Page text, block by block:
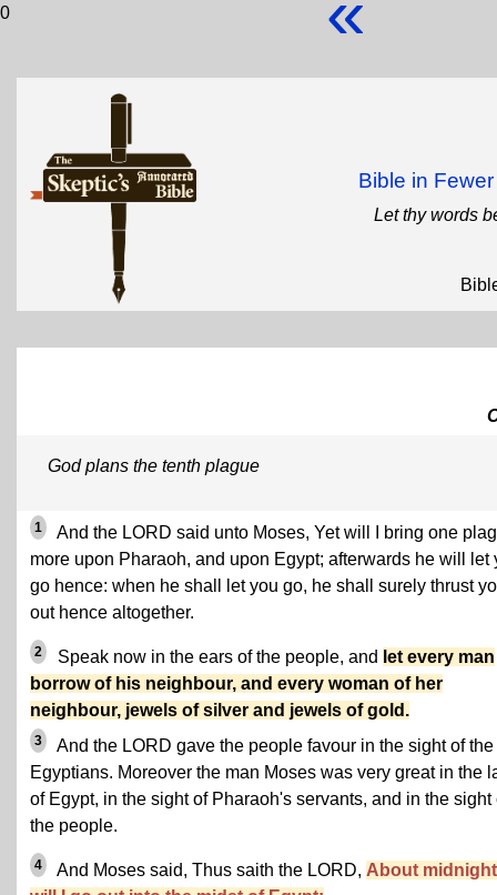
0
Bible in
Let thy words
God plans the tenth plague
1
And the LORD said unto Moses, Yet will I bring one
more upon Pharaoh, and upon Egypt; afterwards he will let
go hence: when he shall let you go, he shall surely thrust
out hence altogether.
2 Speak now in the ears of the people, and let every man
borrow of his neighbour, and every woman of her
neighbour, jewels of silver and jewels of gold.
3
And the LORD gave the people favour in the sight of the
Egyptians. Moreover the man Moses was very great in the
of Egypt, in the sight of Pharaoh's servants, and in the sight
the people.
4 And Moses said, Thus saith the LORD, About midnight